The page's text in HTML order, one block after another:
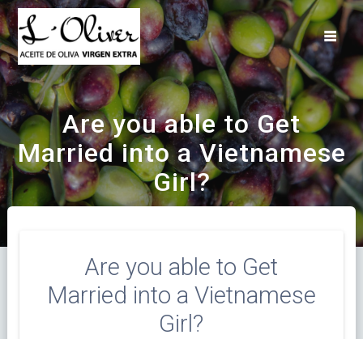
Saltar
al
contenido
Are you able to Get
Married into a Vietnamese
Girl?
Are you able to Get
Married into a Vietnamese
Girl?